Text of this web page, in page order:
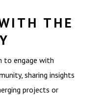
THE
to engage with
sharing insights
projects or